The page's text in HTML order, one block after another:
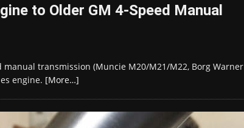
to Older GM 4-Speed Manual
transmission (Muncie M20/M21/M22, Borg Warner
engine. [More…]